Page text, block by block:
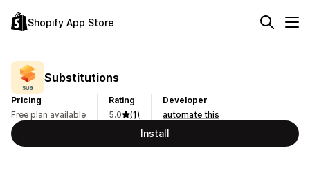
Shopify App Store
Substitutions
Pricing
Free plan available
Rating
5.0
(1)
Developer
automate this
Install